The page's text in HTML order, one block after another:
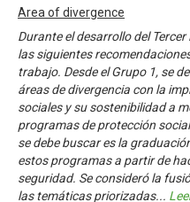
Area of divergence
Durante el desarrollo del
las siguientes
trabajo. Desde el Grupo 1, se
áreas de divergencia con la
sociales y su sostenibilidad a
programas de protección
se debe buscar es la
estos programas a partir de
seguridad. Se consideró la
las temáticas priorizadas...